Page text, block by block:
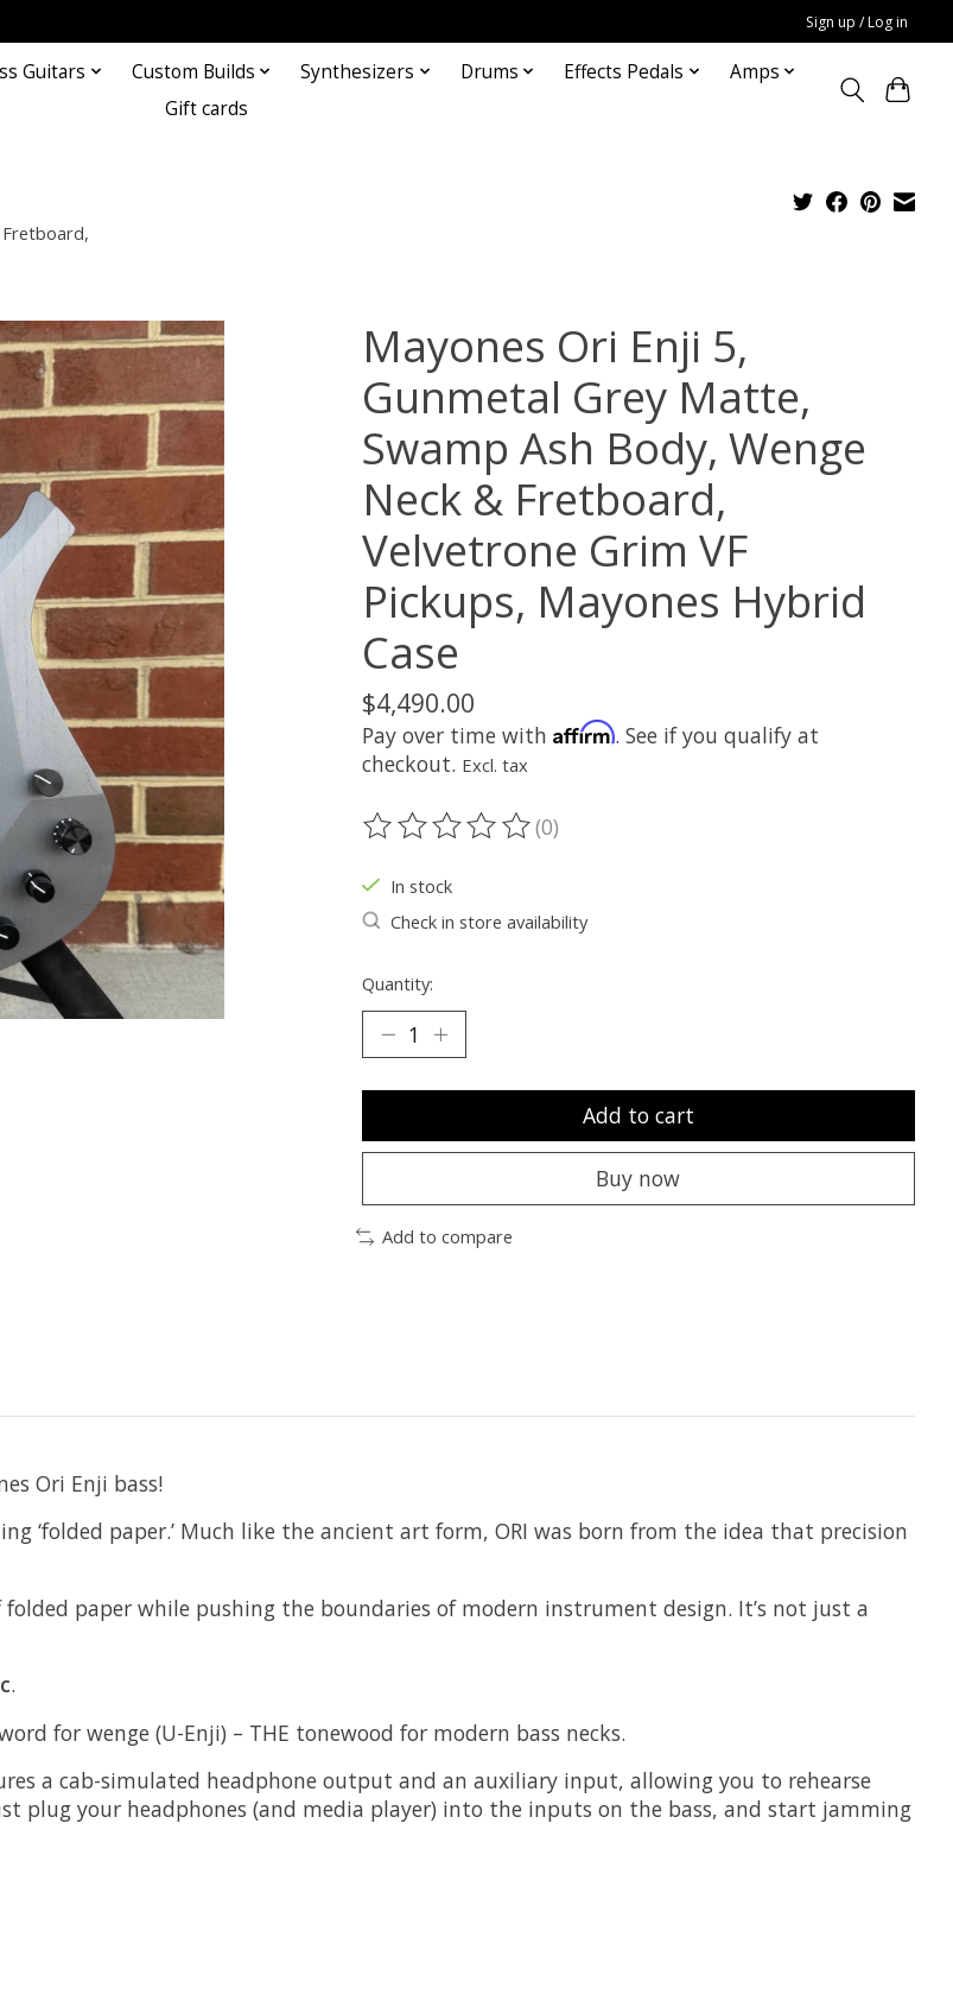
Sign up / Log in
Guitars Custom Builds Synthesizers Drums Effects Pedals
Amps
Gift cards
Fretboard,
Mayones Ori Enji 5,
Gunmetal Grey Matte,
Swamp Ash Body, Wenge
Neck & Fretboard,
Velvetrone Grim VF
Pickups, Mayones Hybrid
Case
$4,490.00
Pay over time with Affirm. See if you qualify at
checkout. Excl. tax
The rating of this product is
(0)
In stock
Check in store availability
Quantity:
Add to cart
Buy now
Add to compare
Ori Enji bass!
‘folded paper.’ Much like the ancient art form, ORI was born from the idea that precision
paper while pushing the boundaries of modern instrument design. It’s not just a
.
for wenge (U-Enji) – THE tonewood for modern bass necks.
a cab-simulated headphone output and an auxiliary input, allowing you to rehearse
plug your headphones (and media player) into the inputs on the bass, and start jamming